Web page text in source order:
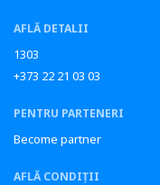
AFLĂ DETALII
1303
+373 22 21 03 03
PENTRU PARTENERI
Become partner
AFLĂ CONDIȚII